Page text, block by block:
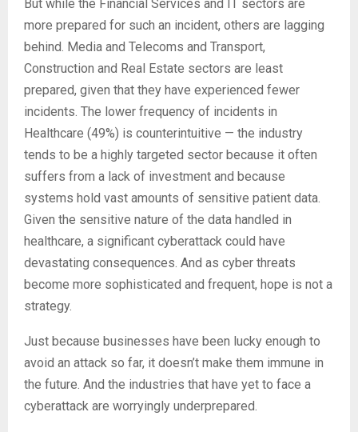
But while the Financial Services and IT sectors are
more prepared for such an incident, others are lagging
behind. Media and Telecoms and Transport,
Construction and Real Estate sectors are least
prepared, given that they have experienced fewer
incidents. The lower frequency of incidents in
Healthcare (49%) is counterintuitive — the industry
tends to be a highly targeted sector because it often
suffers from a lack of investment and because
systems hold vast amounts of sensitive patient data.
Given the sensitive nature of the data handled in
healthcare, a significant cyberattack could have
devastating consequences. And as cyber threats
become more sophisticated and frequent, hope is not a
strategy.
Just because businesses have been lucky enough to
avoid an attack so far, it doesn’t make them immune in
the future. And the industries that have yet to face a
cyberattack are worryingly underprepared.